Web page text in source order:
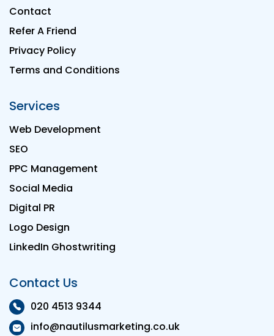
Contact
Refer A Friend
Privacy Policy
Terms and Conditions
Services
Web Development
SEO
PPC Management
Social Media
Digital PR
Logo Design
LinkedIn Ghostwriting
Contact Us
020 4513 9344
info@nautilusmarketing.co.uk